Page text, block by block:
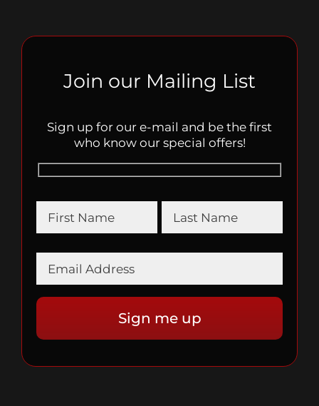
Join our Mailing List
Sign up for our e-mail and be the first
who know our special offers!